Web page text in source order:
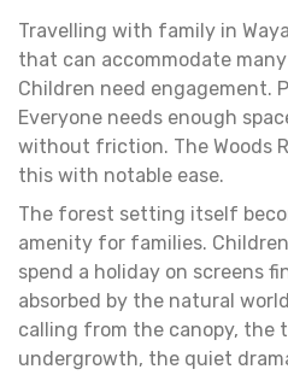
Travelling with family in
that can accommodate
Children need engagement.
Everyone needs enough
without friction. The Woods
this with notable ease.
The forest setting itself
amenity for families.
spend a holiday on screens
absorbed by the natural
calling from the canopy, the
undergrowth, the quiet